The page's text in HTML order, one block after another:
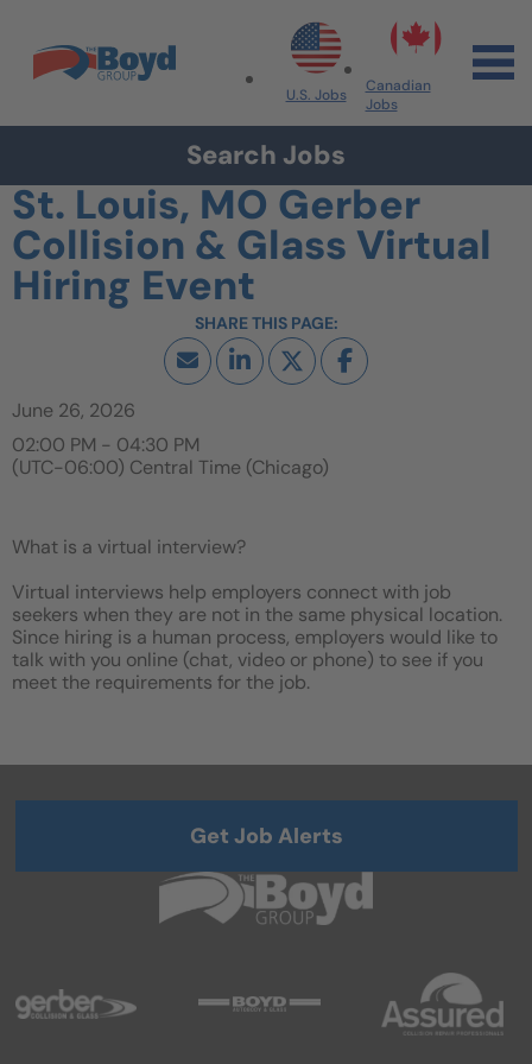
Skip to content
Search All Jobs at Boyd Group
U.S. Jobs
Canadian
Jobs
Search Jobs
St. Louis, MO Gerber
Collision & Glass Virtual
Hiring Event
June 26, 2026
02:00 PM - 04:30 PM
(UTC-06:00) Central Time (Chicago)
What is a virtual interview?
Virtual interviews help employers connect with job
seekers when they are not in the same physical location.
Since hiring is a human process, employers would like to
talk with you online (chat, video or phone) to see if you
meet the requirements for the job.
Get Job Alerts